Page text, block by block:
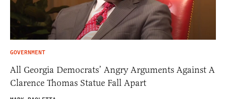
GOVERNMENT
All Georgia Democrats’ Angry Arguments Against A
Clarence Thomas Statue Fall Apart